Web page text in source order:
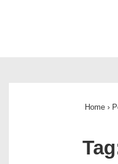
Home ›